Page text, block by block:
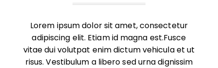
Lorem ipsum dolor sit amet, consectetur
adipiscing elit. Etiam id magna est.Fusce
vitae dui volutpat enim dictum vehicula et ut
risus. Vestibulum a libero sed urna dignissim